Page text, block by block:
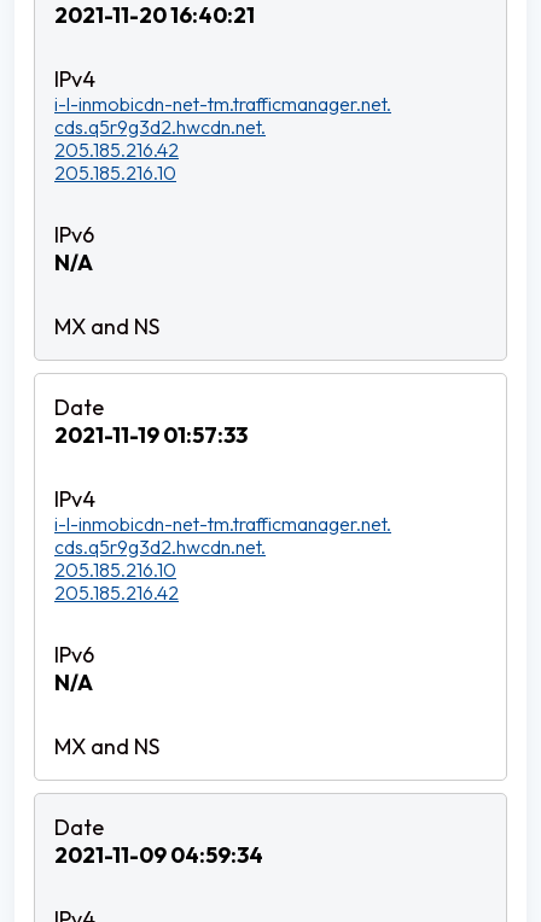
2021-11-20 16:40:21
i-l-inmobicdn-net-tm.trafficmanager.net.
cds.q5r9g3d2.hwcdn.net.
205.185.216.42
205.185.216.10
N/A
2021-11-19 01:57:33
i-l-inmobicdn-net-tm.trafficmanager.net.
cds.q5r9g3d2.hwcdn.net.
205.185.216.10
205.185.216.42
N/A
2021-11-09 04:59:34